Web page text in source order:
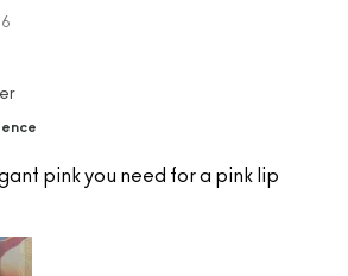
pink you need for a pink lip